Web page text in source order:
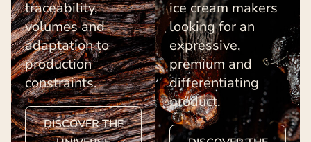
traceability,
volumes and
adaptation to
production
constraints.
DISCOVER THE
ice cream makers
looking for an
expressive,
premium and
differentiating
product.